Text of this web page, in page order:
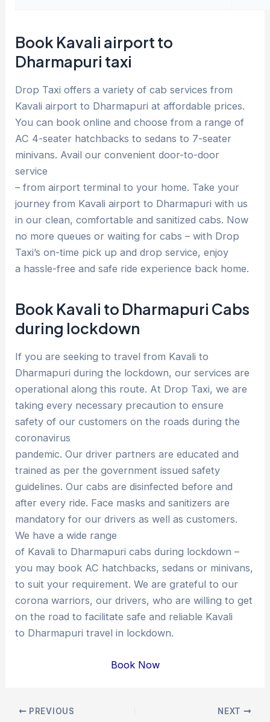
Book Kavali airport to
Dharmapuri taxi
Drop Taxi offers a variety of cab services from
Kavali airport to Dharmapuri at affordable prices.
You can book online and choose from a range of
AC 4-seater hatchbacks to sedans to 7-seater
minivans. Avail our convenient door-to-door
service
– from airport terminal to your home. Take your
journey from Kavali airport to Dharmapuri with us
in our clean, comfortable and sanitized cabs. Now
no more queues or waiting for cabs – with Drop
Taxi’s on-time pick up and drop service, enjoy
a hassle-free and safe ride experience back home.
Book Kavali to Dharmapuri Cabs
during lockdown
If you are seeking to travel from Kavali to
Dharmapuri during the lockdown, our services are
operational along this route. At Drop Taxi, we are
taking every necessary precaution to ensure
safety of our customers on the roads during the
coronavirus
pandemic. Our driver partners are educated and
trained as per the government issued safety
guidelines. Our cabs are disinfected before and
after every ride. Face masks and sanitizers are
mandatory for our drivers as well as customers.
We have a wide range
of Kavali to Dharmapuri cabs during lockdown –
you may book AC hatchbacks, sedans or minivans,
to suit your requirement. We are grateful to our
corona warriors, our drivers, who are willing to get
on the road to facilitate safe and reliable Kavali
to Dharmapuri travel in lockdown.
Book Now
Post PREVIOUS NEXT